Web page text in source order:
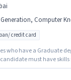
Domestic Calling, Wiring, Outbound/Cold Calling,
credit card
who have a Graduate
must have skills